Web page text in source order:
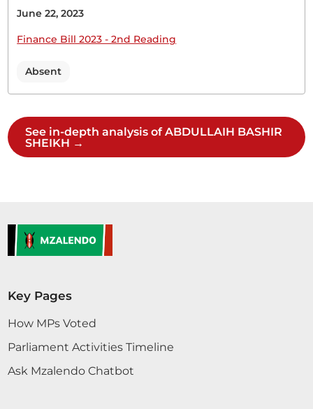
Plenary Contribution 29th April 2026
UDM) Yes. Hon. Speaker Go ahead. Hon. Major
(Rtd) Abdullahi Sheikh (Mandera North, UDM) Hon.
Departmental Committee on Defence,
Intelligence and Foreign Relations in its Report
June 22, 2023
Finance Bill 2023 - 2nd Reading
Absent
See in-depth analysis of ABDULLAIH BASHIR
SHEIKH →
Key Pages
How MPs Voted
Parliament Activities Timeline
Ask Mzalendo Chatbot